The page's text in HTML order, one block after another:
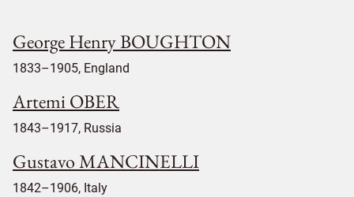
George Henry BOUGHTON
1833–1905, England
Artemi OBER
1843–1917, Russia
Gustavo MANCINELLI
1842–1906, Italy